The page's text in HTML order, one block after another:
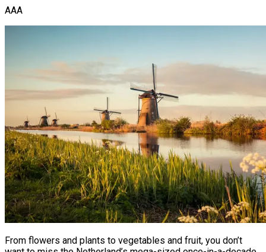
AAA
From flowers and plants to vegetables and fruit, you don’t